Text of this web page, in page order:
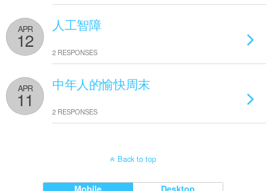
APR
12
人工智障
2 RESPONSES
APR
11
中年人的愉快周末
2 RESPONSES
Back to top
Mobile Desktop